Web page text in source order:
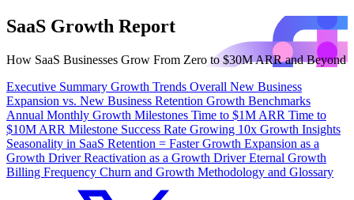
SaaS Growth Report
How SaaS Businesses Grow From Zero to $30M ARR and Beyond
Executive Summary Growth Trends Overall New Business
Expansion vs. New Business Retention Growth Benchmarks
Annual Monthly Growth Milestones Time to $1M ARR Time to
$10M ARR Milestone Success Rate Growing 10x Growth Insights
Seasonality in SaaS Retention = Faster Growth Expansion as a
Growth DriverReactivation as a Growth DriverEternal Growth
Billing Frequency Churn and Growth Methodology and Glossary